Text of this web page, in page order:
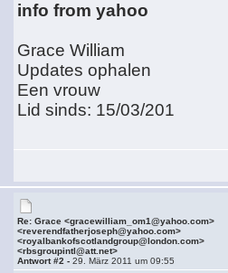
info from yahoo
Grace William
Updates ophalen
Een vrouw
Lid sinds: 15/03/201
Re: Grace <gracewilliam_om1@yahoo.com>
<reverendfatherjoseph@yahoo.com>
<royalbankofscotlandgroup@london.com>
<rbsgroupintl@att.net>
Antwort #2 -29. März 2011 um 09:55